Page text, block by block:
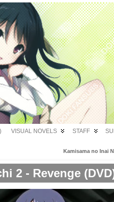
VISUAL NOVELS STAFF
Kamisama no Inai
2 - Revenge